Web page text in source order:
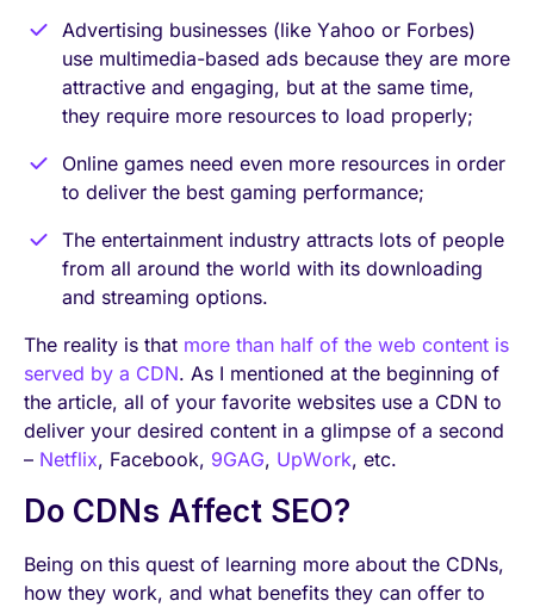
Advertising businesses (like Yahoo or Forbes)
use multimedia-based ads because they are more
attractive and engaging, but at the same time,
they require more resources to load properly;
Online games need even more resources in order
to deliver the best gaming performance;
The entertainment industry attracts lots of people
from all around the world with its downloading
and streaming options.
The reality is that more than half of the web content is
served by a CDN. As I mentioned at the beginning of
the article, all of your favorite websites use a CDN to
deliver your desired content in a glimpse of a second
– Netflix, Facebook, 9GAG, UpWork, etc.
Do CDNs Affect SEO?
Being on this quest of learning more about the CDNs,
how they work, and what benefits they can offer to